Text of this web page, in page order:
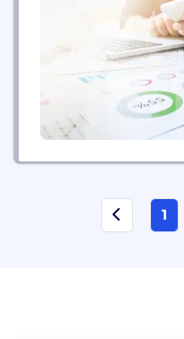
reliability to
environments. They
and support vessels,
1